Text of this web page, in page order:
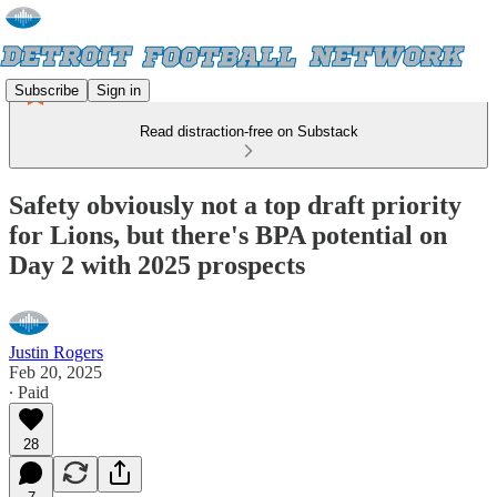
Subscribe Sign in
Read distraction-free on Substack
Safety obviously not a top draft priority
for Lions, but there's BPA potential on
Day 2 with 2025 prospects
Justin Rogers
Feb 20, 2025
∙ Paid
28